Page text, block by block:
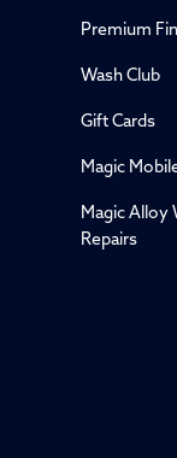
Premium
Wash Club
Gift Cards
Magic
Magic Alloy
Repairs